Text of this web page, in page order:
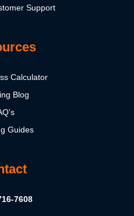
Support
Calculator
Blog
Guides
7608